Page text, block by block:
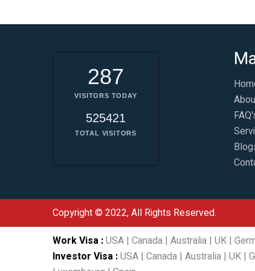
287
VISITORS TODAY
525421
TOTAL VISITORS
Copyright © 2022, All Rights Reserved.
Work Visa :USA | Canada | Australia | UK |
Investor Visa :USA | Canada | Australia | UK |